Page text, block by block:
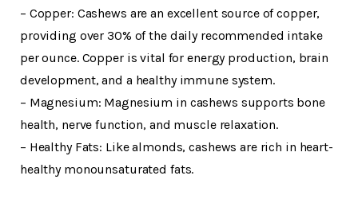
– Copper: Cashews are an excellent source of copper,
providing over 30% of the daily recommended intake
per ounce. Copper is vital for energy production, brain
development, and a healthy immune system.
– Magnesium: Magnesium in cashews supports bone
health, nerve function, and muscle relaxation.
– Healthy Fats: Like almonds, cashews are rich in heart-
healthy monounsaturated fats.